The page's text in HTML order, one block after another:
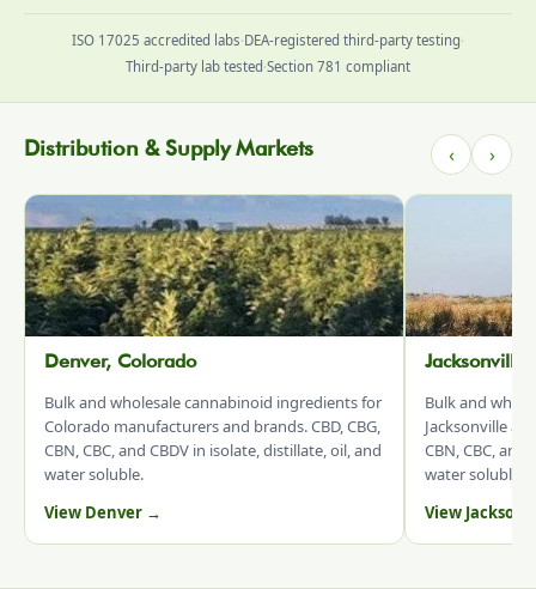
ISO 17025 accredited labs·DEA-registered third-party testing·
Third-party lab tested·Section 781 compliant
Distribution & Supply Markets ‹ ›
Denver, Colorado
Bulk and wholesale cannabinoid ingredients for
Colorado manufacturers and brands. CBD, CBG,
CBN, CBC, and CBDV in isolate, distillate, oil, and
water soluble.
View Denver →
Bulk and
Jacksonville
CBN, CBC,
water soluble.
View